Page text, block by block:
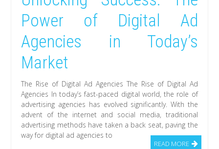
Power of Digital Ad
Agencies in Today’s
Market
The Rise of Digital Ad Agencies The Rise of Digital Ad
Agencies In today’s fast-paced digital world, the role of
advertising agencies has evolved significantly. With the
advent of the internet and social media, traditional
advertising methods have taken a back seat, paving the
way for digital ad agencies to
READ MORE